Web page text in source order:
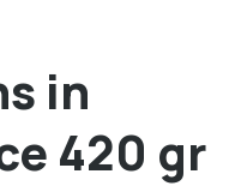
in
420 gr